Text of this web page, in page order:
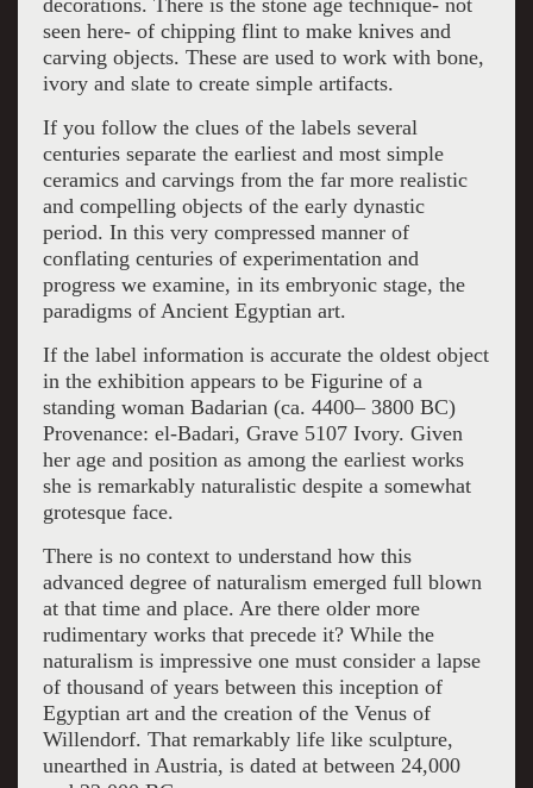
seen here- of chipping flint to make knives and
carving objects. These are used to work with bone,
ivory and slate to create simple artifacts.
If you follow the clues of the labels several
centuries separate the earliest and most simple
ceramics and carvings from the far more realistic
and compelling objects of the early dynastic
period. In this very compressed manner of
conflating centuries of experimentation and
progress we examine, in its embryonic stage, the
paradigms of Ancient Egyptian art.
If the label information is accurate the oldest object
in the exhibition appears to be Figurine of a
standing woman Badarian (ca. 4400– 3800 BC)
Provenance: el-Badari, Grave 5107 Ivory. Given
her age and position as among the earliest works
she is remarkably naturalistic despite a somewhat
grotesque face.
There is no context to understand how this
advanced degree of naturalism emerged full blown
at that time and place. Are there older more
rudimentary works that precede it? While the
naturalism is impressive one must consider a lapse
of thousand of years between this inception of
Egyptian art and the creation of the Venus of
Willendorf. That remarkably life like sculpture,
unearthed in Austria, is dated at between 24,000